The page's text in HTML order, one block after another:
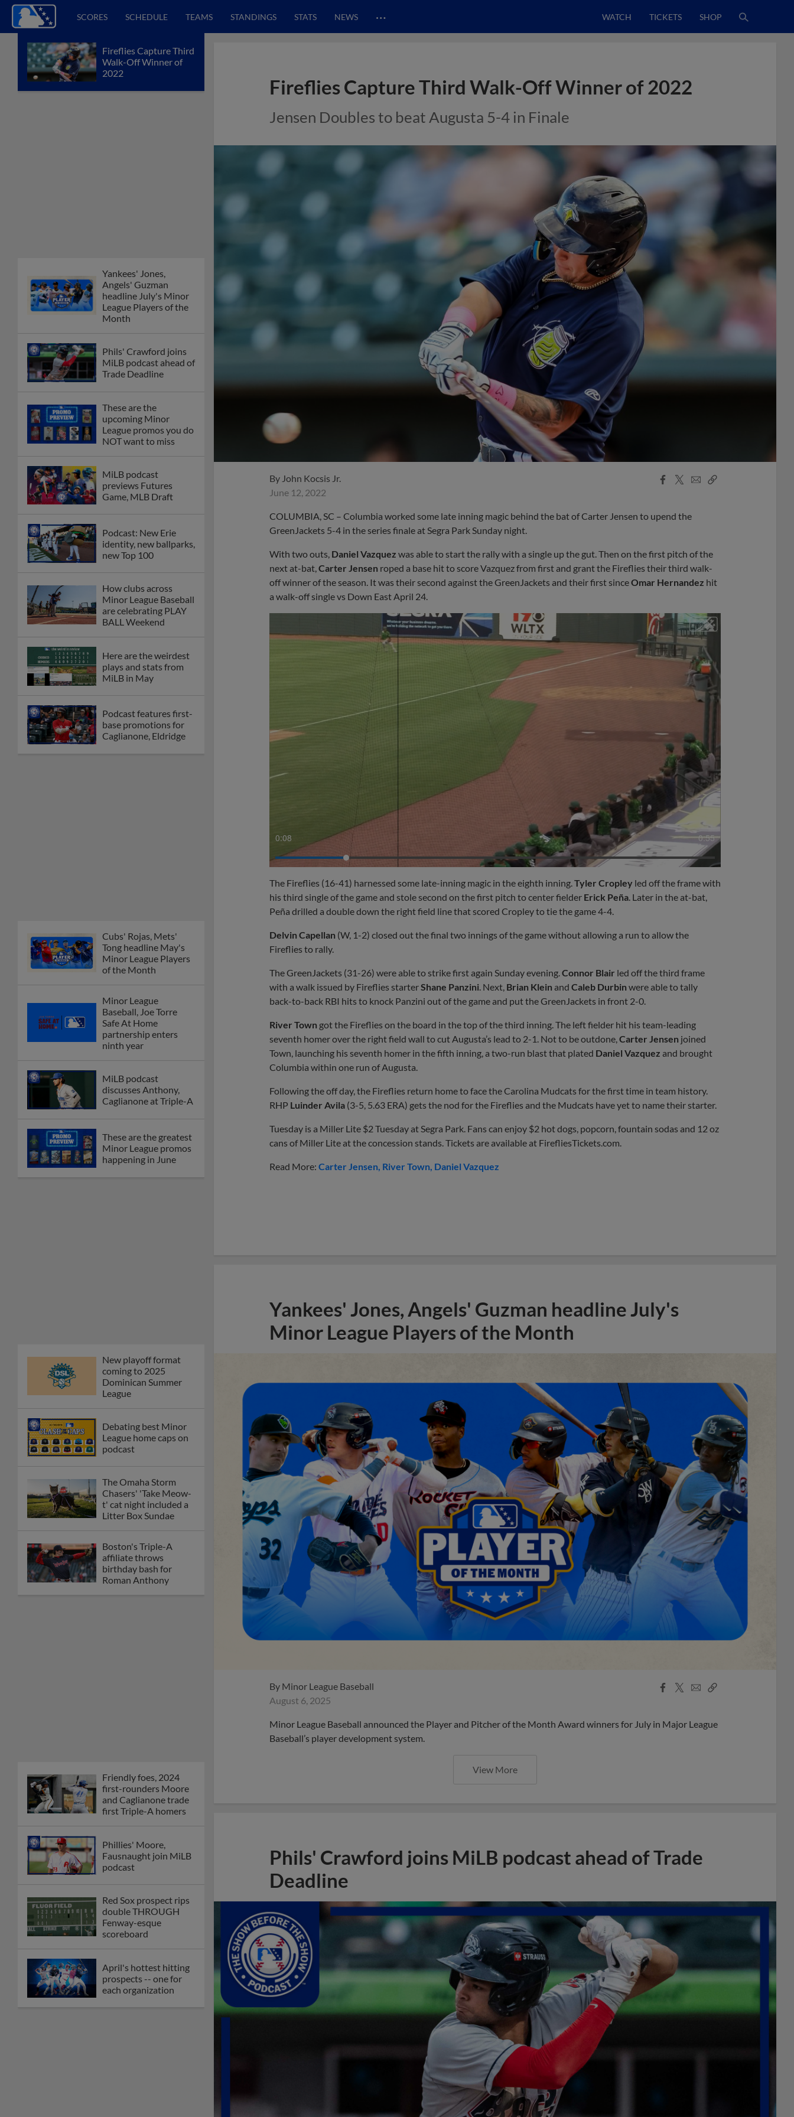
SCORES SCHEDULE TEAMS STANDINGS STATS NEWS … WATCH TICKETS SHOP
Fireflies Capture Third
Walk-Off Winner of
2022
Yankees' Jones,
Angels' Guzman
headline July's Minor
League Players of the
Month
Phils' Crawford joins
MiLB podcast ahead of
Trade Deadline
These are the
upcoming Minor
League promos you do
NOT want to miss
MiLB podcast
previews Futures
Game, MLB Draft
Podcast: New Erie
identity, new ballparks,
new Top 100
How clubs across
Minor League Baseball
are celebrating PLAY
BALL Weekend
Here are the weirdest
plays and stats from
MiLB in May
Podcast features first-
base promotions for
Caglianone, Eldridge
Cubs' Rojas, Mets'
Tong headline May's
Minor League Players
of the Month
Minor League
Baseball, Joe Torre
Safe At Home
partnership enters
ninth year
MiLB podcast
discusses Anthony,
Caglianone at Triple-A
These are the greatest
Minor League promos
happening in June
New playoff format
coming to 2025
Dominican Summer
League
Debating best Minor
League home caps on
podcast
The Omaha Storm
Chasers' 'Take Meow-
t' cat night included a
Litter Box Sundae
Boston's Triple-A
affiliate throws
birthday bash for
Roman Anthony
Friendly foes, 2024
first-rounders Moore
and Caglianone trade
first Triple-A homers
Phillies' Moore,
Fausnaught join MiLB
podcast
Red Sox prospect rips
double THROUGH
Fenway-esque
scoreboard
April's hottest hitting
prospects -- one for
each organization
Fireflies Capture Third Walk-Off Winner of 2022
Jensen Doubles to beat Augusta 5-4 in Finale
By John Kocsis Jr.
June 12, 2022
Facebook
X
EmailCopy
COLUMBIA, SC – Columbia worked some late inning magic behind the bat of Carter Jensen to upend the
GreenJackets 5-4 in the series finale at Segra Park Sunday night.
With two outs, Daniel Vazquez was able to start the rally with a single up the gut. Then on the first pitch of the
next at-bat, Carter Jensen roped a base hit to score Vazquez from first and grant the Fireflies their third walk-
off winner of the season. It was their second against the GreenJackets and their first sinceOmar Hernandez hit
a walk-off single vs Down East April 24.
0:10 0:55
The Fireflies (16-41) harnessed some late-inning magic in the eighth inning.Tyler Cropley led off the frame with
his third single of the game and stole second on the first pitch to center fielder Erick Peña. Later in the at-bat,
Peña drilled a double down the right field line that scored Cropley to tie the game 4-4.
Delvin Capellan (W, 1-2) closed out the final two innings of the game without allowing a run to allow the
Fireflies to rally.
The GreenJackets (31-26) were able to strike first again Sunday evening.Connor Blair led off the third frame
with a walk issued by Fireflies starterShane Panzini. Next, Brian Klein and Caleb Durbin were able to tally
back-to-back RBI hits to knock Panzini out of the game and put the GreenJackets in front 2-0.
River Town got the Fireflies on the board in the top of the third inning. The left fielder hit his team-leading
seventh homer over the right field wall to cut Augusta’s lead to 2-1. Not to be outdone,Carter Jensen joined
Town, launching his seventh homer in the fifth inning, a two-run blast that plated Daniel Vazquez and brought
Columbia within one run of Augusta.
Following the off day, the Fireflies return home to face the Carolina Mudcats for the first time in team history.
RHP Luinder Avila (3-5, 5.63 ERA) gets the nod for the Fireflies and the Mudcats have yet to name their starter.
Tuesday is a Miller Lite $2 Tuesday at Segra Park. Fans can enjoy $2 hot dogs, popcorn, fountain sodas and 12 oz
cans of Miller Lite at the concession stands. Tickets are available at FirefliesTickets.com.
Read More: Carter Jensen River Town Daniel Vazquez
Yankees' Jones, Angels' Guzman headline July's
Minor League Players of the Month
By Minor League Baseball
August 6, 2025
Facebook
X
EmailCopy
Minor League Baseball announced the Player and Pitcher of the Month Award winners for July in Major League
Baseball’s player development system.
View More
Phils' Crawford joins MiLB podcast ahead of Trade
Deadline